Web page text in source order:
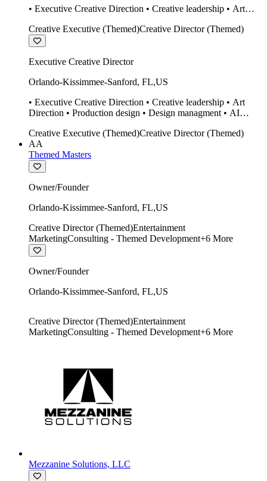
• Executive Creative Direction • Creative leadership • Art
design Midjourney / Runway • Expert 20 year SketchUp user.
Creative Executive (Themed)Creative Director (Themed)
Executive Creative Director
Orlando-Kissimmee-Sanford, FL,US
• Executive Creative Direction • Creative leadership • Art
Direction • Production design • Design managment • AI
• Twinmotion • Unreal Engine • Construction
Creative Executive (Themed)Creative Director (Themed)
AA
Themed Masters
Owner/Founder
Orlando-Kissimmee-Sanford, FL,US
Creative Director (Themed)Entertainment
MarketingConsulting - Themed Development+6 More
Owner/Founder
Orlando-Kissimmee-Sanford, FL,US
Creative Director (Themed)Entertainment
MarketingConsulting - Themed Development+6 More
Mezzanine Solutions, LLC